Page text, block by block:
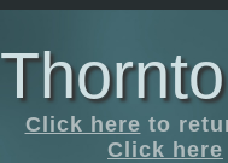
Click here to
Click here